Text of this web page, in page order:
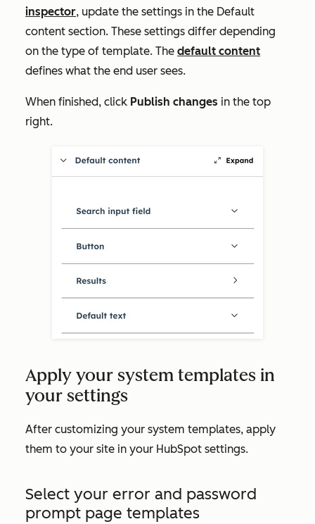
inspector, update the settings in the Default
content section. These settings differ depending
on the type of template. The default content
defines what the end user sees.
When finished, click Publish changes in the top
right.
Apply your system templates in
your settings
After customizing your system templates, apply
them to your site in your HubSpot settings.
Select your error and password
prompt page templates